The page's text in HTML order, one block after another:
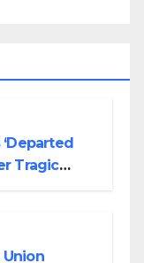
Tragic
Union